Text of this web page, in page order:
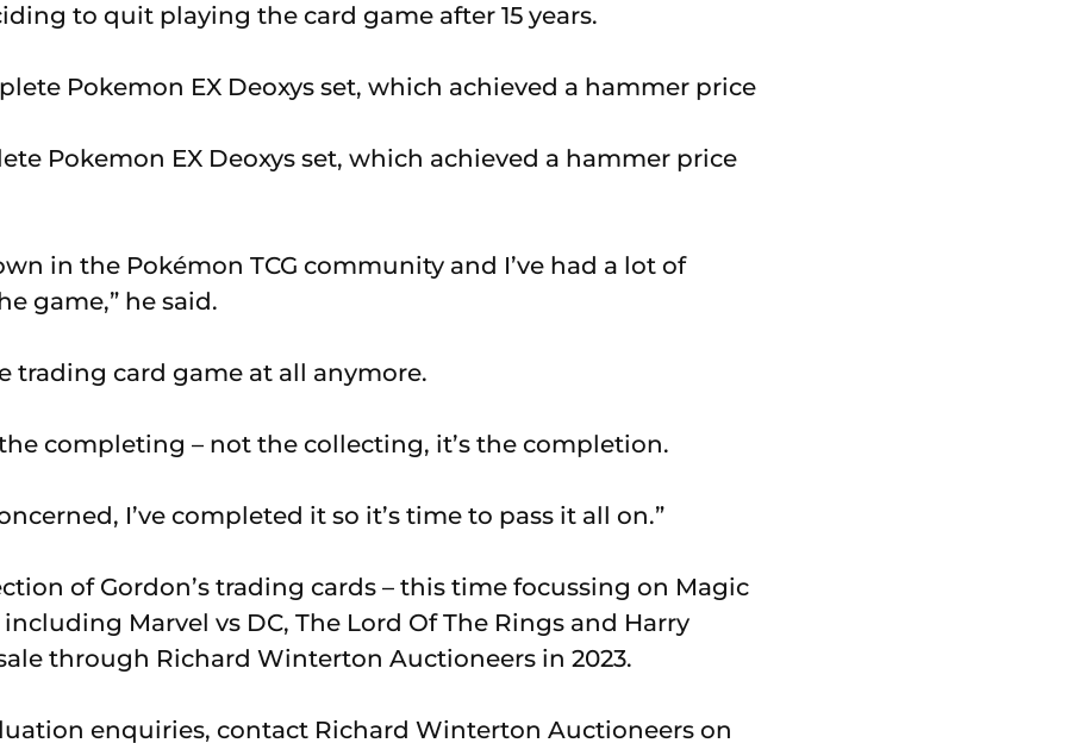
to quit playing the card game after 15 years.
Pokemon EX Deoxys set, which achieved a hammer price
in the Pokémon TCG community and I’ve had a lot of
game,” he said.
trading card game at all anymore.
completing – not the collecting, it’s the completion.
I’ve completed it so it’s time to pass it all on.”
of Gordon’s trading cards – this time focussing on Magic
Marvel vs DC, The Lord Of The Rings and Harry
through Richard Winterton Auctioneers in 2023.
enquiries, contact Richard Winterton Auctioneers on